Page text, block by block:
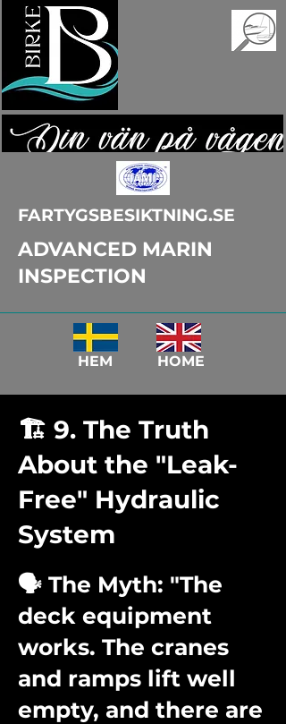
ADVANCED MARIN
INSPECTION
FARTYGSBESIKTNING.SE
HEM HOME
🏗️ 9. The Truth
About the "Leak-
Free" Hydraulic
System
🗣️ The Myth: "The
deck equipment
works. The cranes
and ramps lift well
empty, and there are